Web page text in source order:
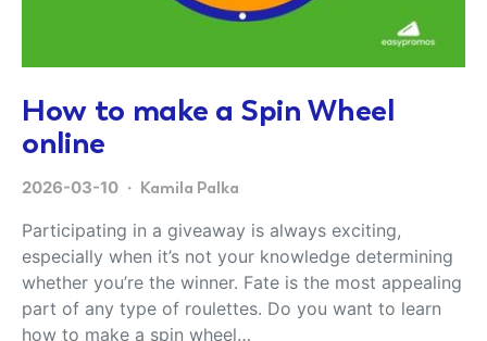
How to make a Spin Wheel
online
2026-03-10 Kamila Palka
Participating in a giveaway is always exciting,
especially when it’s not your knowledge determining
whether you’re the winner. Fate is the most appealing
part of any type of roulettes. Do you want to learn
how to make a spin wheel…